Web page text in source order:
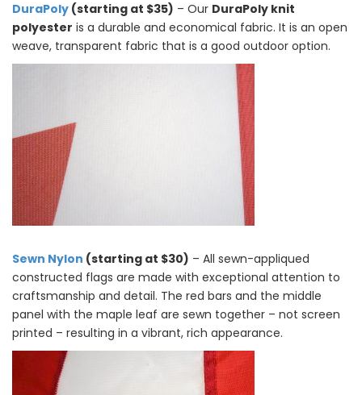
DuraPoly (starting at $35) – Our DuraPoly knit
polyester is a durable and economical fabric. It is an open
weave, transparent fabric that is a good outdoor option.
Sewn Nylon (starting at $30) – All sewn-appliqued
constructed flags are made with exceptional attention to
craftsmanship and detail. The red bars and the middle
panel with the maple leaf are sewn together – not screen
printed – resulting in a vibrant, rich appearance.